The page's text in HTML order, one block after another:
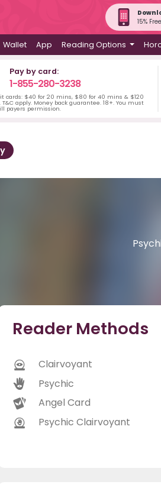
15%
Wallet App Reading Options
Pay by card:
1-855-280-3238
cards: $40 for 20 mins, $80 for 40 mins & $120
apply. Money back guarantee. 18+. You must
payers permission.
Reader Methods
Clairvoyant
Psychic
Angel Card
Psychic Clairvoyant